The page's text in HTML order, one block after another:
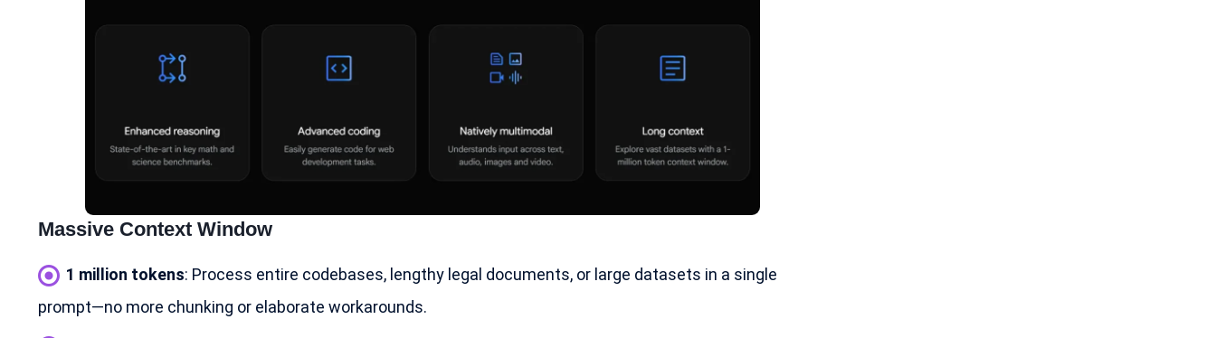
Massive Context Window
1 million tokens: Process entire codebases, lengthy legal documents, or large datasets in a single
prompt—no more chunking or elaborate workarounds.